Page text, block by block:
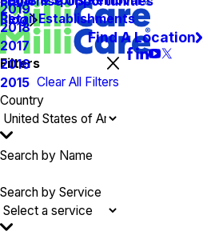
Retail Establishments
Blog
2019
2018
2017
2016
2015
Find A Location
Filters
Clear All Filters
Country
Search by Name
Search by Service